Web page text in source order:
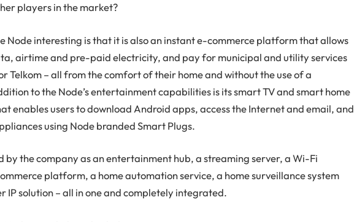
players in the market?
Node interesting is that it is also an instant e-commerce platform that allows
airtime and pre-paid electricity, and pay for municipal and utility services
Telkom – all from the comfort of their home and without the use of a
to the Node’s entertainment capabilities is its smart TV and smart home
enables users to download Android apps, access the Internet and email, and
using Node branded Smart Plugs.
by the company as an entertainment hub, a streaming server, a Wi-Fi
platform, a home automation service, a home surveillance system
IP solution – all in one and completely integrated.